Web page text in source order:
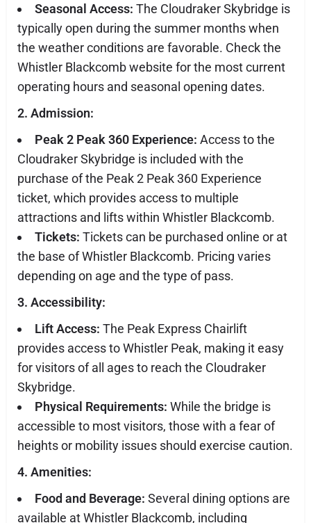
Seasonal Access: The Cloudraker Skybridge is
typically open during the summer months when
the weather conditions are favorable. Check the
Whistler Blackcomb website for the most current
operating hours and seasonal opening dates.
2. Admission:
Peak 2 Peak 360 Experience: Access to the
Cloudraker Skybridge is included with the
purchase of the Peak 2 Peak 360 Experience
ticket, which provides access to multiple
attractions and lifts within Whistler Blackcomb.
Tickets: Tickets can be purchased online or at
the base of Whistler Blackcomb. Pricing varies
depending on age and the type of pass.
3. Accessibility:
Lift Access: The Peak Express Chairlift
provides access to Whistler Peak, making it easy
for visitors of all ages to reach the Cloudraker
Skybridge.
Physical Requirements: While the bridge is
accessible to most visitors, those with a fear of
heights or mobility issues should exercise caution.
4. Amenities:
Food and Beverage: Several dining options are
available at Whistler Blackcomb, including